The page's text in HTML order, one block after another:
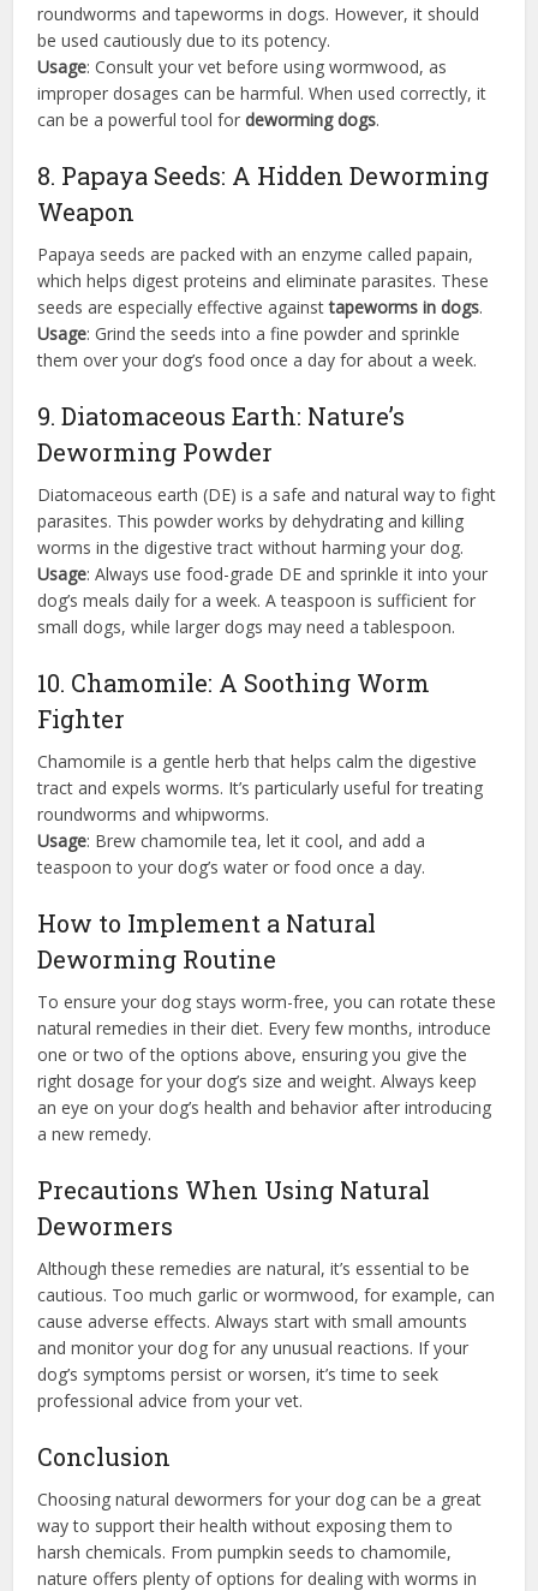
roundworms and tapeworms in dogs. However, it should
be used cautiously due to its potency.
Usage: Consult your vet before using wormwood, as
improper dosages can be harmful. When used correctly, it
can be a powerful tool fordeworming dogs.
8. Papaya Seeds: A Hidden Deworming
Weapon
Papaya seeds are packed with an enzyme called papain,
which helps digest proteins and eliminate parasites. These
seeds are especially effective againsttapeworms in dogs.
Usage: Grind the seeds into a fine powder and sprinkle
them over your dog’s food once a day for about a week.
9. Diatomaceous Earth: Nature’s
Deworming Powder
Diatomaceous earth (DE) is a safe and natural way to fight
parasites. This powder works by dehydrating and killing
worms in the digestive tract without harming your dog.
Usage: Always use food-grade DE and sprinkle it into your
dog’s meals daily for a week. A teaspoon is sufficient for
small dogs, while larger dogs may need a tablespoon.
10. Chamomile: A Soothing Worm
Fighter
Chamomile is a gentle herb that helps calm the digestive
tract and expels worms. It’s particularly useful for treating
roundworms and whipworms.
Usage: Brew chamomile tea, let it cool, and add a
teaspoon to your dog’s water or food once a day.
How to Implement a Natural
Deworming Routine
To ensure your dog stays worm-free, you can rotate these
natural remedies in their diet. Every few months, introduce
one or two of the options above, ensuring you give the
right dosage for your dog’s size and weight. Always keep
an eye on your dog’s health and behavior after introducing
a new remedy.
Precautions When Using Natural
Dewormers
Although these remedies are natural, it’s essential to be
cautious. Too much garlic or wormwood, for example, can
cause adverse effects. Always start with small amounts
and monitor your dog for any unusual reactions. If your
dog’s symptoms persist or worsen, it’s time to seek
professional advice from your vet.
Conclusion
Choosing natural dewormers for your dog can be a great
way to support their health without exposing them to
harsh chemicals. From pumpkin seeds to chamomile,
nature offers plenty of options for dealing with worms in